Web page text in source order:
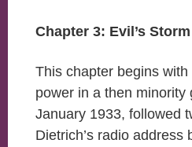
Chapter 3: Evil’s
This chapter begins with
power in a then minority
January 1933, followed
Dietrich’s radio address